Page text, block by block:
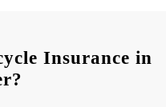
Insurance in